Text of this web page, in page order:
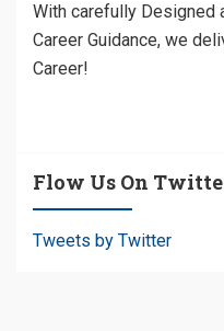
With carefully Designed
Career Guidance, we
Career!
Flow Us On
Tweets by Twitter